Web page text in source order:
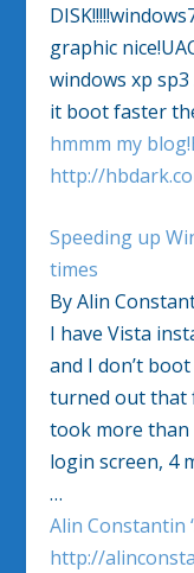
graphic
windows xp
it boot faster
hmmm my
http://
Speeding up
times
By Alin
I have Vista
and I don’t
turned out that
took more than
login screen, 4
…
Alin Constantin
http://